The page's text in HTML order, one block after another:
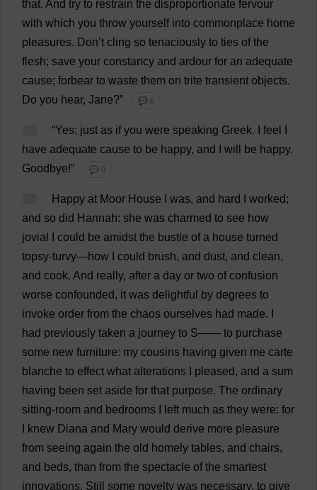
that. And try to restrain the disproportionate fervour
with which you throw yourself into commonplace home
pleasures. Don’t cling so tenaciously to ties of the
flesh; save your constancy and ardour for an adequate
cause; forbear to waste them on trite transient objects.
Do you hear, Jane?” 💬 0
“Yes; just as if you were speaking Greek. feel
have adequate cause to be happy, and will be happy.
Goodbye!” 💬 0
Happy at Moor House was, and hard worked;
and so did Hannah: she was charmed to see how
jovial
could be amidst the bustle of a house turned
topsy-turvy—how could brush, and dust, and clean,
and cook. And really, after a day or two of confusion
worse confounded, it was delightful by degrees to
invoke order from the chaos ourselves had made.
had previously taken a journey to S—— to purchase
some new furniture: my cousins having given me carte
blanche to effect what alterations pleased, and a sum
having been set aside for that purpose. The ordinary
sitting-room and bedrooms left much as they were: for
knew Diana and Mary would derive more pleasure
from seeing again the old homely tables, and chairs,
and beds, than from the spectacle of the smartest
innovations. Still some novelty was necessary, to give